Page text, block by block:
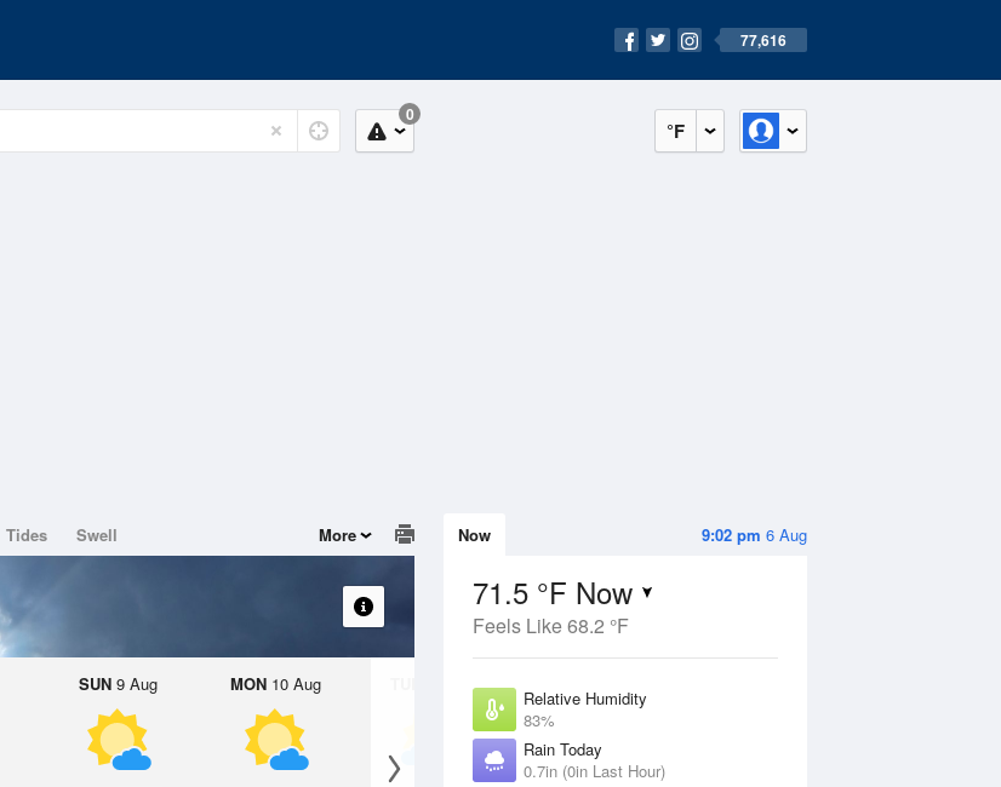
77,616
°F
0
9:02 pm 6 Aug
Now
71.5 °F Now
Feels Like 68.2 °F
Relative Humidity
83%
Rain Today
0.7in (0in Last Hour)
Tides Swell More
SUN9 Aug MON10 Aug 11 Aug